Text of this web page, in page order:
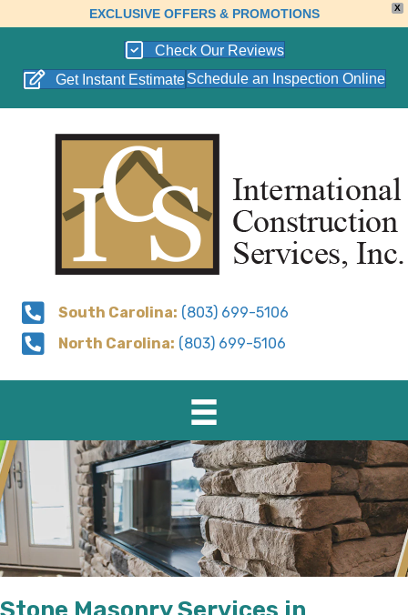
X
EXCLUSIVE OFFERS & PROMOTIONS
Check Our Reviews
Get Instant Estimate Schedule an Inspection Online
South Carolina: (803) 699-5106
North Carolina: (803) 699-5106